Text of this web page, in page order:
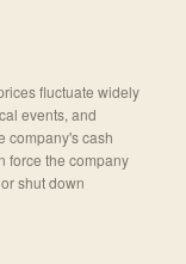
fluctuate widely
events, and
company's cash
force the company
shut down